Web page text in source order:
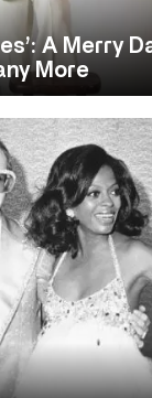
A Merry
More